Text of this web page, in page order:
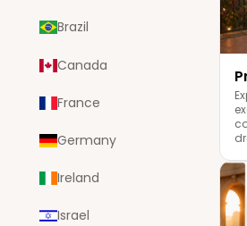
Brazil
Canada
France
Germany
Ireland
Israel